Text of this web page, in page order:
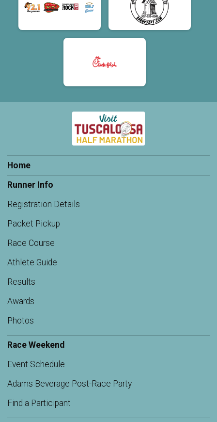
Home
Runner Info
Registration Details
Packet Pickup
Race Course
Athlete Guide
Results
Awards
Photos
Race Weekend
Event Schedule
Adams Beverage Post-Race Party
Find a Participant